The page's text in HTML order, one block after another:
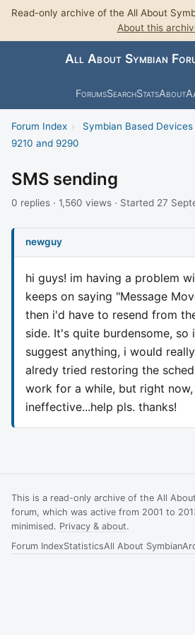
Read-only archive of the All About
About this
All About Symbian
ForumsSearchStatsAbout
Forum Index › Symbian Based Devices
9210 and 9290
SMS sending
0 replies · 1,560 views · Started 27
newguy
hi guys! im having a problem
keeps on saying "Message
then i'd have to resend from
side. It's quite burdensome, so
suggest anything, i would
alredy tried restoring the
work for a while, but right
ineffective...help pls. thanks!
This is a read-only archive of the All
forum, which was active from 2001 to
minimised. Privacy & about.
Forum IndexStatisticsAll About Symbian